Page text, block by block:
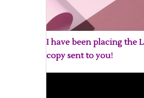
I have been placing the
copy sent to you!